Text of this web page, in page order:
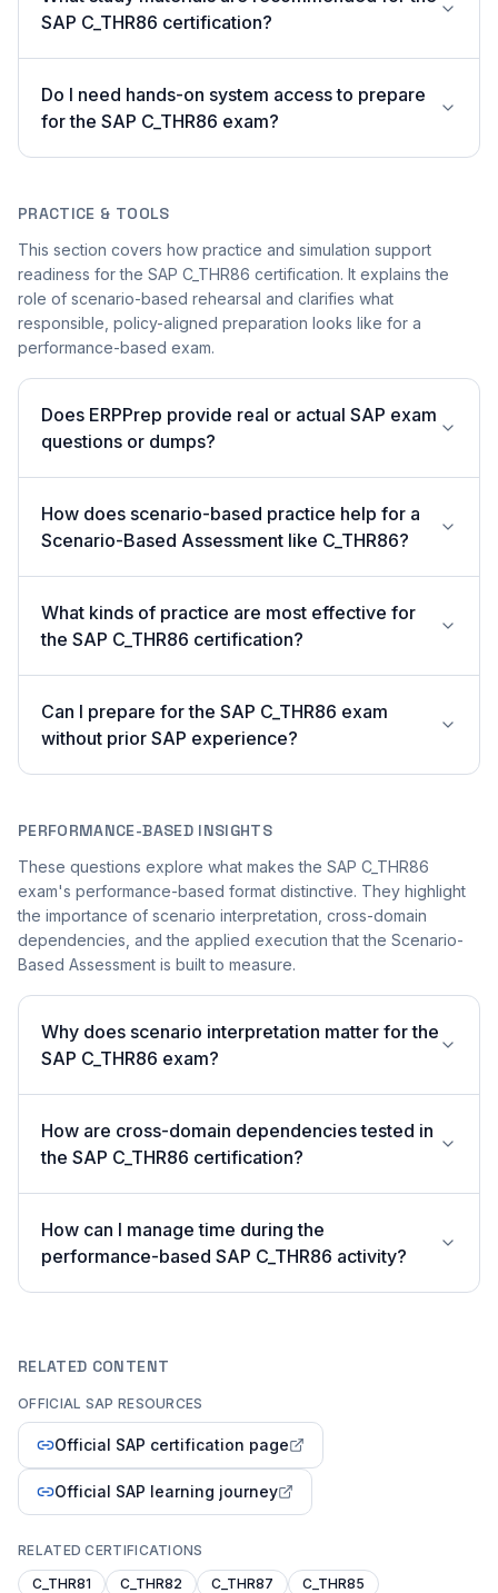
SAP C_THR86 certification?
Do I need hands-on system access to prepare
for the SAP C_THR86 exam?
PRACTICE & TOOLS
This section covers how practice and simulation support
readiness for the SAP C_THR86 certification. It explains the
role of scenario-based rehearsal and clarifies what
responsible, policy-aligned preparation looks like for a
performance-based exam.
Does ERPPrep provide real or actual SAP exam
questions or dumps?
How does scenario-based practice help for a
Scenario-Based Assessment like C_THR86?
What kinds of practice are most effective for
the SAP C_THR86 certification?
Can I prepare for the SAP C_THR86 exam
without prior SAP experience?
PERFORMANCE-BASED INSIGHTS
These questions explore what makes the SAP C_THR86
exam's performance-based format distinctive. They highlight
the importance of scenario interpretation, cross-domain
dependencies, and the applied execution that the Scenario-
Based Assessment is built to measure.
Why does scenario interpretation matter for the
SAP C_THR86 exam?
How are cross-domain dependencies tested in
the SAP C_THR86 certification?
How can I manage time during the
performance-based SAP C_THR86 activity?
RELATED CONTENT
OFFICIAL SAP RESOURCES
Official SAP certification page
Official SAP learning journey
RELATED CERTIFICATIONS
C_THR81
C_THR82 C_THR87 C_THR85